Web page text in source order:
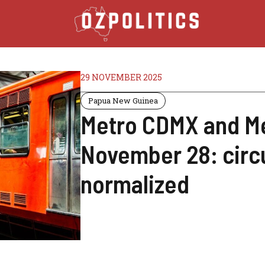
29 NOVEMBER 2025
Papua New Guinea
Metro CDMX and
November 28:
normalized